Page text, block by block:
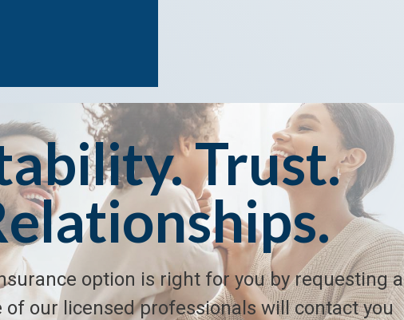
Trust.
option is right for you by requesting a
of our licensed professionals will contact you